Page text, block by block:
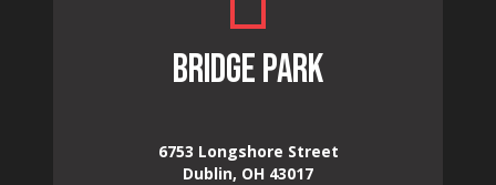
BRIDGE PARK
6753 Longshore Street
Dublin, OH 43017